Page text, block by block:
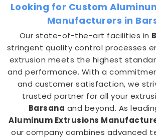
Looking for Custom
Manufacturers in
Our state-of-the-art facilities in
stringent quality control processes
extrusion meets the highest
and performance. With a
and customer satisfaction, we
trusted partner for all your
Barsana and beyond. As
Aluminum Extrusions
our company combines advanced